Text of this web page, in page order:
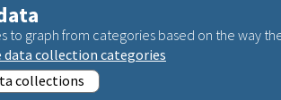
to graph from categories based on the way
data collection categories
collections